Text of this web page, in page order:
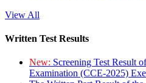
View All
Written Test Results
New: Screening Test Result
Examination (CCE-2025)